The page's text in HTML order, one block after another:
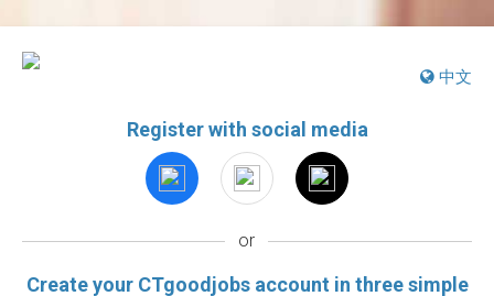
中文
Register with social media
or
Create your CTgoodjobs account in three simple